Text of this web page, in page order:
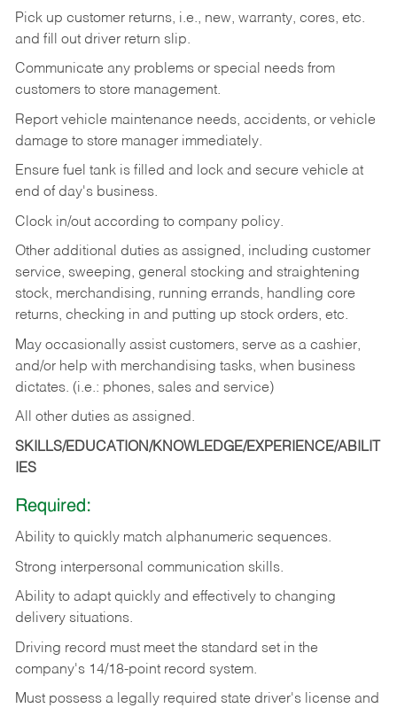
Pick up customer returns, i.e., new, warranty, cores, etc.
and fill out driver return slip.
Communicate any problems or special needs from
customers to store management.
Report vehicle maintenance needs, accidents, or vehicle
damage to store manager immediately.
Ensure fuel tank is filled and lock and secure vehicle at
end of day's business.
Clock in/out according to company policy.
Other additional duties as assigned, including customer
service, sweeping, general stocking and straightening
stock, merchandising, running errands, handling core
returns, checking in and putting up stock orders, etc.
May occasionally assist customers, serve as a cashier,
and/or help with merchandising tasks, when business
dictates. (i.e.: phones, sales and service)
All other duties as assigned.
SKILLS/EDUCATION/KNOWLEDGE/EXPERIENCE/ABILIT
IES
Required:
Ability to quickly match alphanumeric sequences.
Strong interpersonal communication skills.
Ability to adapt quickly and effectively to changing
delivery situations.
Driving record must meet the standard set in the
company's 14/18-point record system.
Must possess a legally required state driver's license and